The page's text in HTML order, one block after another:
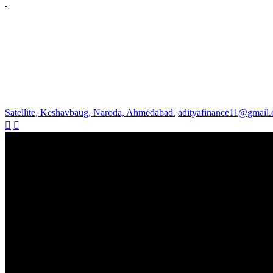
`
Satellite, Keshavbaug, Naroda, Ahmedabad.